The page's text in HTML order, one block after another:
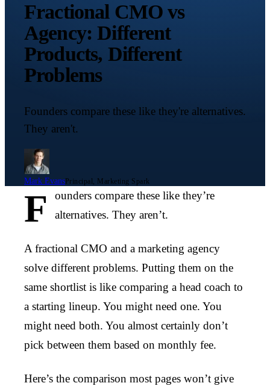
Fractional CMO vs
Agency: Different
Products, Different
Problems
Founders compare these like they're alternatives.
They aren't.
Mark Evans Principal, Marketing Spark
F
ounders compare these like they’re
alternatives. They aren’t.
A fractional CMO and a marketing agency
solve different problems. Putting them on the
same shortlist is like comparing a head coach to
a starting lineup. You might need one. You
might need both. You almost certainly don’t
pick between them based on monthly fee.
Here’s the comparison most pages won’t give